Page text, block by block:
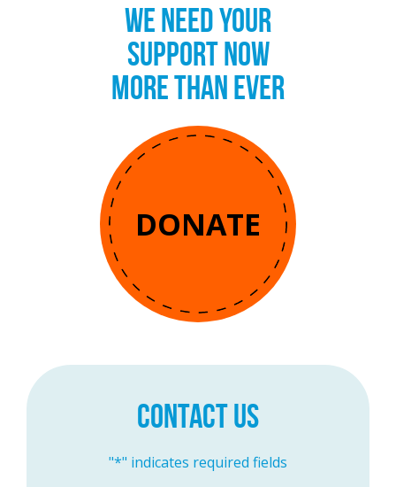
WE NEED YOUR
SUPPORT NOW
MORE THAN EVER
DONATE
CONTACT US
"*" indicates required fields